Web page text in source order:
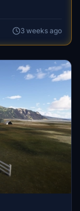
and the
aims to
the unique
3 weeks ago